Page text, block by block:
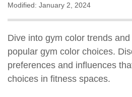
Modified: January 2, 2024
Dive into gym color trends
popular gym color choices.
preferences and influences
choices in fitness spaces.